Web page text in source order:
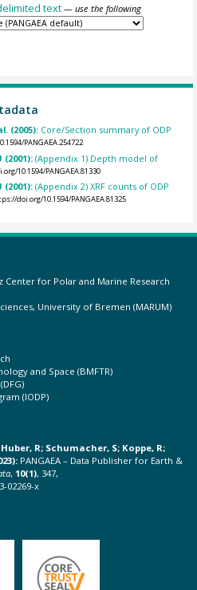
text — use the following
(2005): Core/Section summary of ODP
PANGAEA.254722
(2001):(Appendix 1) Depth model of
10.1594/PANGAEA.81330
(2001):(Appendix 2) XRF counts of ODP
doi.org/10.1594/PANGAEA.81325
for Polar and Marine Research
University of Bremen (MARUM)
and Space (BMFTR)
(IODP)
R; Schumacher, S; Koppe, R;
PANGAEA – Data Publisher for Earth &
, 10(1), 347,
02269-x